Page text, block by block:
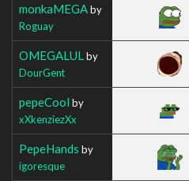
monkaMEGAby
Roguay
OMEGALUL by
DourGent
pepeCool by
xXkenziezXx
PepeHands by
igoresque